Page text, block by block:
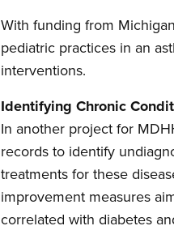
With funding from
pediatric practices in an
interventions.
Identifying Chronic
In another project for
records to identify
treatments for these
improvement measures
correlated with diabetes